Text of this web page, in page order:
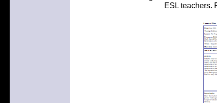
ESL teachers.